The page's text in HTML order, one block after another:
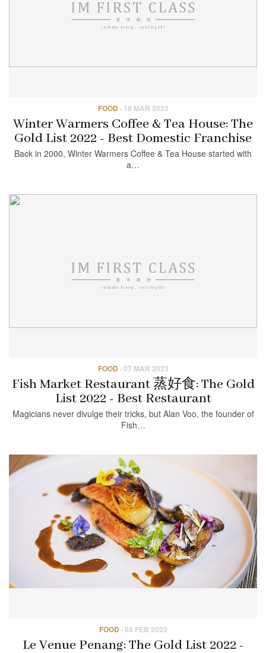
FOOD · 16 MAR 2023
Winter Warmers Coffee & Tea House: The
Gold List 2022 - Best Domestic Franchise
Back in 2000, Winter Warmers Coffee & Tea House started with
a…
FOOD ·07 MAR 2023
Fish Market Restaurant 蒸好食: The Gold
List 2022 - Best Restaurant
Magicians never divulge their tricks, but Alan Voo, the founder of
Fish…
FOOD ·03 FEB 2023
Le Venue Penang: The Gold List 2022 -